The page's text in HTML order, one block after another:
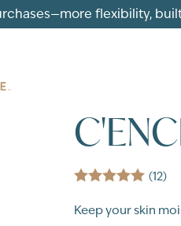
flexibility,
(12)
Keep your skin